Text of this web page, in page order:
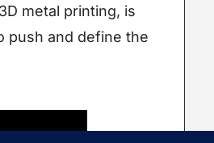
metal printing, is
push and define the